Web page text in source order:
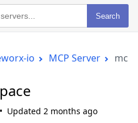
Search
io MCP Server
Updated 2 months ago